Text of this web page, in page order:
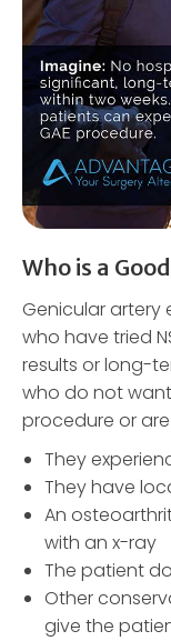
Who is a
Genicular artery
who have tried
results or long-
who do not
procedure or
They
They have
An
with an x-ray
The patient
Other
give the